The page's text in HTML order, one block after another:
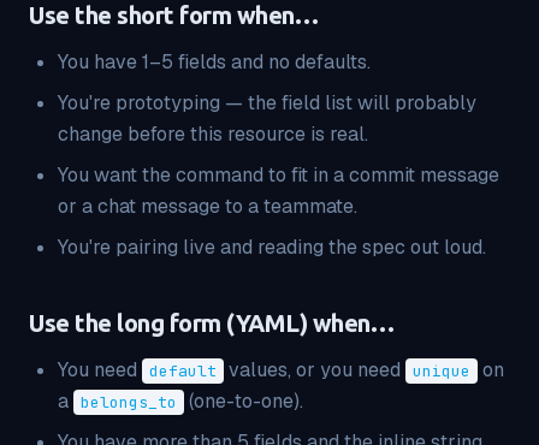
Use the short form when…
You have 1–5 fields and no defaults.
You're prototyping — the field list will probably
change before this resource is real.
You want the command to fit in a commit message
or a chat message to a teammate.
You're pairing live and reading the spec out loud.
Use the long form (YAML) when…
You need default values, or you need unique
on
a belongs_to
(one-to-one).